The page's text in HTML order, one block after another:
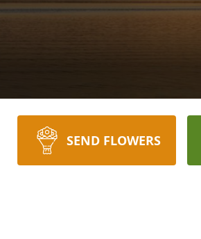
SEND FLOWERS